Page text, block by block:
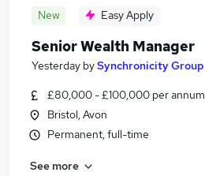
New Easy Apply
Senior Wealth Manager
Yesterday bySynchronicity Group
£80,000 - £100,000 per annum
Bristol, Avon
Permanent, full-time
See more